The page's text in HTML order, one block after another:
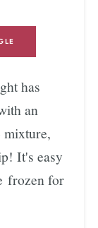
has
an
mixture,
It's easy
frozen for